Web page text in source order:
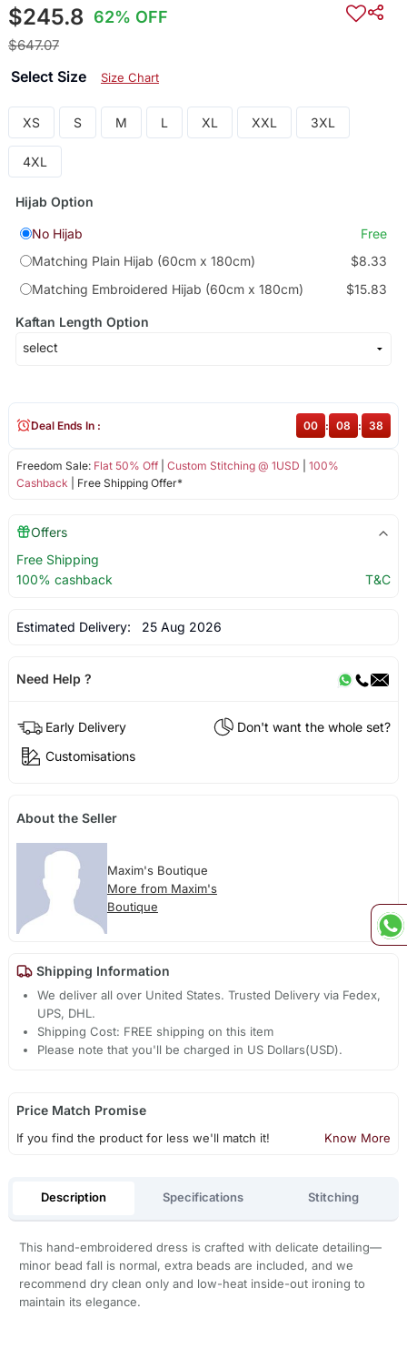
$245.8 62% OFF
$647.07
Select Size Size Chart
XS S M L XL XXL 3XL
4XL
Hijab Option
No Hijab
Free
Matching Plain Hijab (60cm x 180cm)
$8.33
Matching Embroidered Hijab (60cm x 180cm)
$15.83
Kaftan Length Option
Freedom Sale: Flat 50% Off| Custom Stitching @ 1USD
100%
Cashback | Free Shipping Offer*
Deal Ends In : 00 : 08 : 38
Offers
Free Shipping
100% cashback
T&C
Estimated Delivery: 25 Aug 2026
Need Help ?
Early Delivery
Don't want the whole set?
Customisations
About the Seller
Maxim's Boutique
More from Maxim's
Boutique
Shipping Information
We deliver all over United States. Trusted Delivery via Fedex,
UPS, DHL.
Shipping Cost: FREE shipping on this item
Please note that you'll be charged in US Dollars(USD).
Price Match Promise
If you find the product for less we'll match it! Know More
Description Specifications Stitching
This hand-embroidered dress is crafted with delicate detailing—
minor bead fall is normal, extra beads are included, and we
recommend dry clean only and low-heat inside-out ironing to
maintain its elegance.